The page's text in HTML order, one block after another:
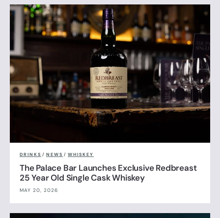
DRINKS / NEWS / WHISKEY
The Palace Bar Launches Exclusive Redbreast
25 Year Old Single Cask Whiskey
MAY 20, 2026